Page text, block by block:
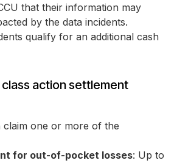
that their information may
by the data incidents.
qualify for an additional cash
action settlement
claim one or more of the
for out-of-pocket losses: Up to